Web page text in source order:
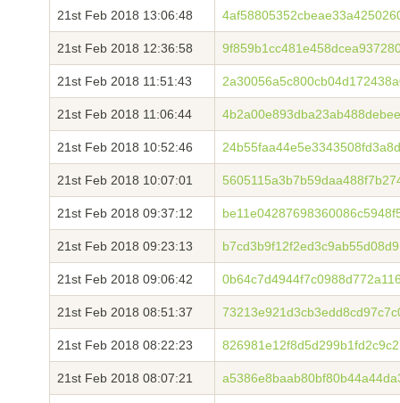
21st Feb 2018 13:06:48
21st Feb 2018 12:36:58
21st Feb 2018 11:51:43
21st Feb 2018 11:06:44
21st Feb 2018 10:52:46
21st Feb 2018 10:07:01
21st Feb 2018 09:37:12
21st Feb 2018 09:23:13
21st Feb 2018 09:06:42
21st Feb 2018 08:51:37
21st Feb 2018 08:22:23
21st Feb 2018 08:07:21